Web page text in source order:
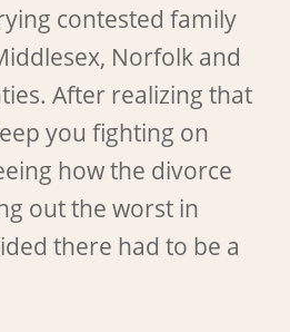
contested family
Norfolk and
After realizing that
you fighting on
how the divorce
out the worst in
there had to be a